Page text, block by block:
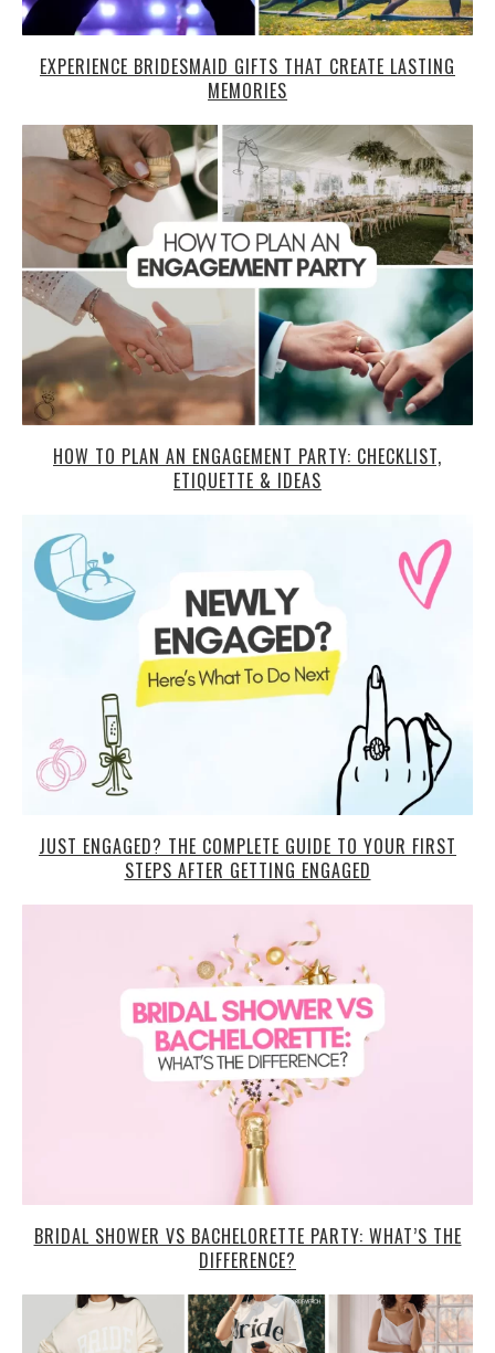
EXPERIENCE BRIDESMAID GIFTS THAT CREATE LASTING
MEMORIES
HOW TO PLAN AN ENGAGEMENT PARTY: CHECKLIST,
ETIQUETTE & IDEAS
JUST ENGAGED? THE COMPLETE GUIDE TO YOUR FIRST
STEPS AFTER GETTING ENGAGED
BRIDAL SHOWER VS BACHELORETTE PARTY: WHAT’S THE
DIFFERENCE?